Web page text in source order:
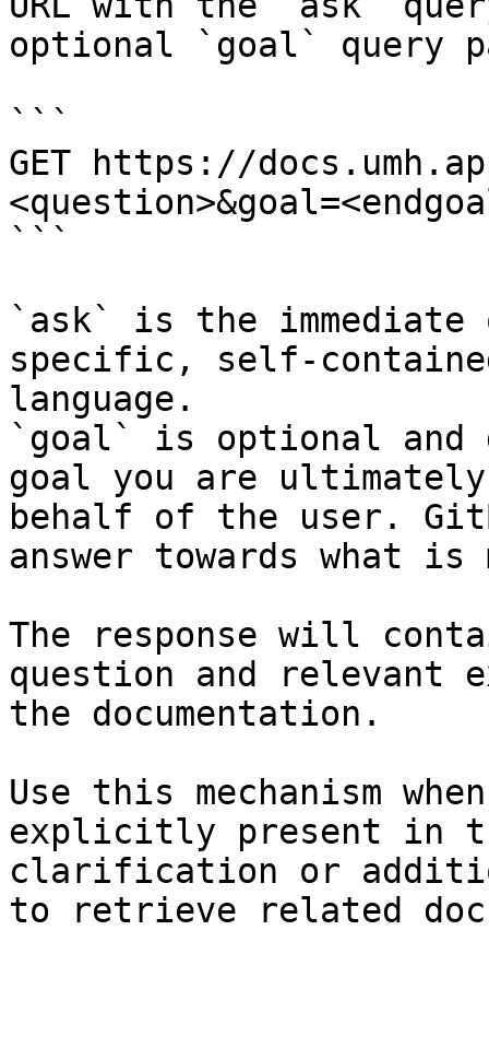
optional `goal` query
```
GET https://
```
`ask` is the
specific, self-
language.
`goal` is optional and
goal you are
behalf of the user.
answer towards what
The response will
question and relevant
the documentation.
Use this mechanism
explicitly present in
clarification or